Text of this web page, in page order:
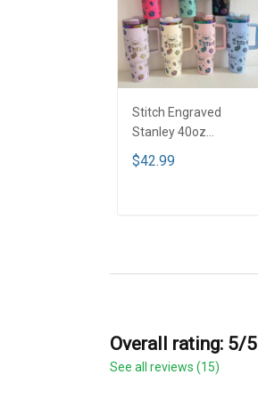
Stitch Engraved
Stanley 40oz
Tumbler - Full Color
VQH
$42.99
Overall rating: 5/5
See all reviews (15)